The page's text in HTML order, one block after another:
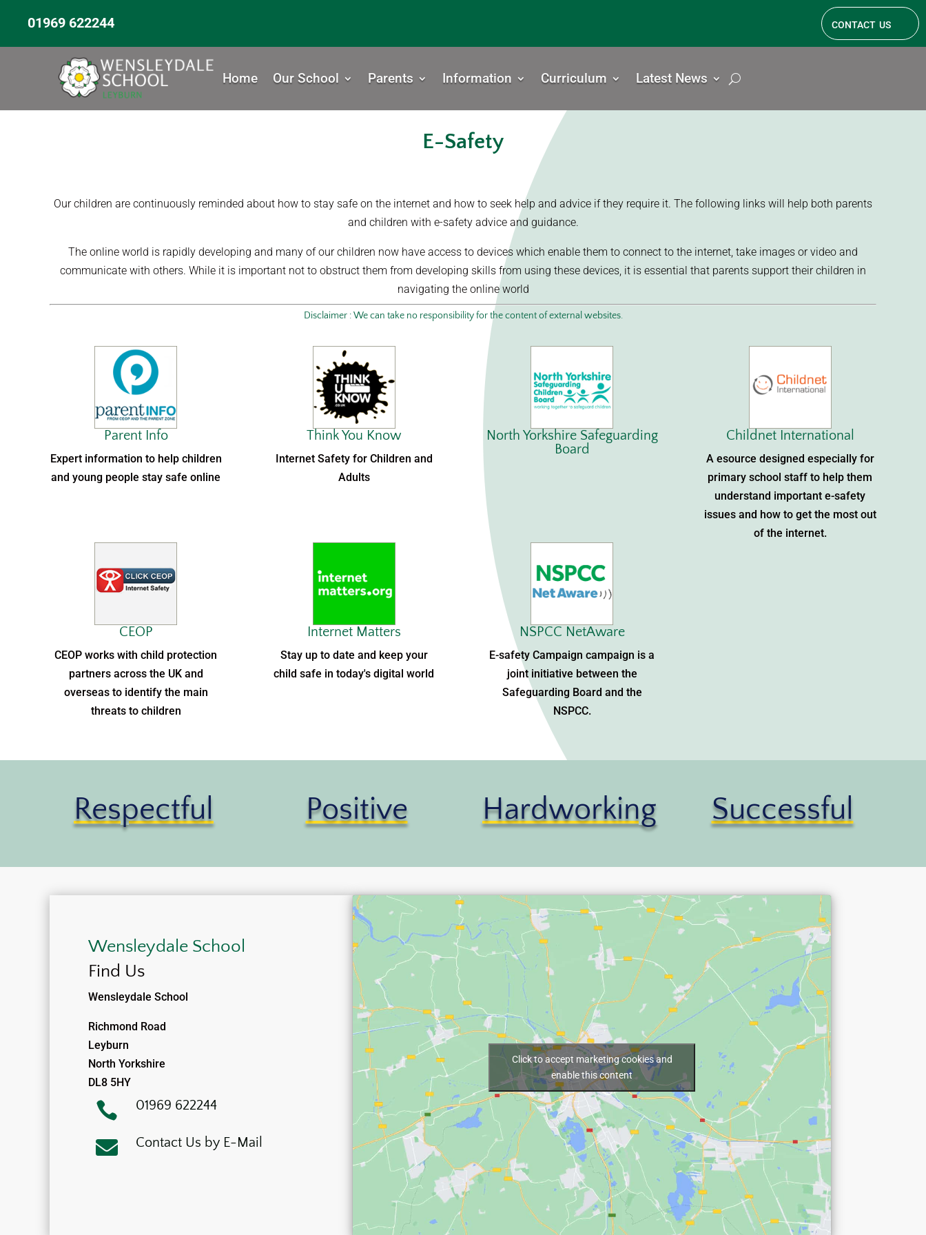
01969 622244 contact us
Home Our School Parents Information Curriculum Latest News
E-Safety
Our children are continuously reminded about how to stay safe on the internet and how to seek help and advice if they require it. The following links will help both parents
and children with e-safety advice and guidance.
The online world is rapidly developing and many of our children now have access to devices which enable them to connect to the internet, take images or video and
communicate with others. While it is important not to obstruct them from developing skills from using these devices, it is essential that parents support their children in
navigating the online world
Disclaimer : We can take no responsibility for the content of external websites.
Parent Info
Expert information to help children
and young people stay safe online
Think You Know
Internet Safety for Children and
Adults
North Yorkshire Safeguarding
Board
Childnet International
A esource designed especially for
primary school staff to help them
understand important e-safety
issues and how to get the most out
of the internet.
CEOP
CEOP works with child protection
partners across the UK and
overseas to identify the main
threats to children
Internet Matters
Stay up to date and keep your
child safe in today's digital world
NSPCC NetAware
E-safety Campaign campaign is a
joint initiative between the
Safeguarding Board and the
NSPCC.
Respectful Positive Hardworking Successful
Wensleydale School
Find Us
Wensleydale School
Richmond Road
Leyburn
North Yorkshire
DL8 5HY
 01969 622244
 Contact Us by E-Mail
Click to accept marketing cookies and
enable this content